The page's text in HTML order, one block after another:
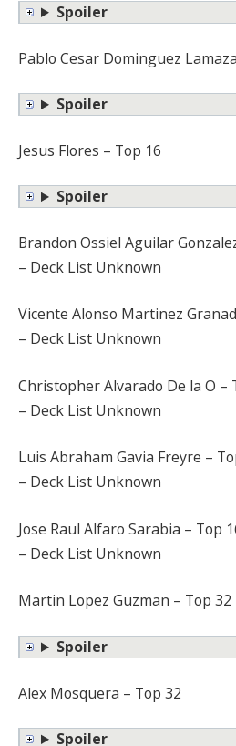
Spoiler
Pablo Cesar Dominguez
Spoiler
Jesus Flores – Top 16
Spoiler
Brandon Ossiel Aguilar
– Deck List Unknown
Vicente Alonso Martinez
– Deck List Unknown
Christopher Alvarado De la O –
– Deck List Unknown
Luis Abraham Gavia Freyre –
– Deck List Unknown
Jose Raul Alfaro Sarabia – Top
– Deck List Unknown
Martin Lopez Guzman – Top 32
Spoiler
Alex Mosquera – Top 32
Spoiler